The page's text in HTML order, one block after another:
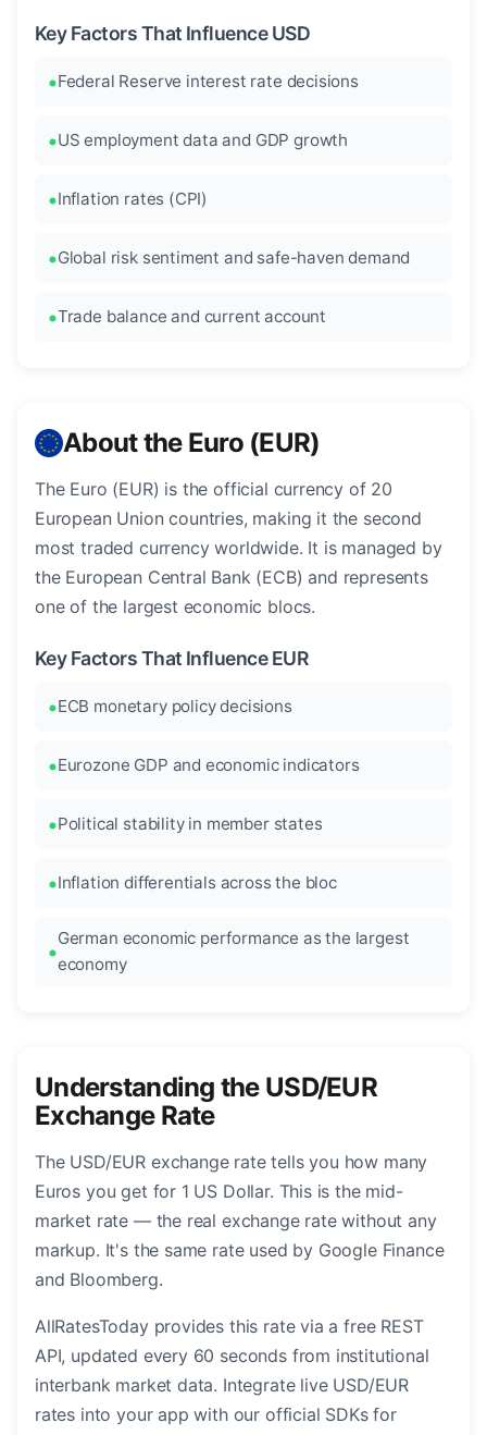
Key Factors That Influence USD
Federal Reserve interest rate decisions
US employment data and GDP growth
Inflation rates (CPI)
Global risk sentiment and safe-haven demand
Trade balance and current account
About the Euro (EUR)
The Euro (EUR) is the official currency of 20
European Union countries, making it the second
most traded currency worldwide. It is managed by
the European Central Bank (ECB) and represents
one of the largest economic blocs.
Key Factors That Influence EUR
ECB monetary policy decisions
Eurozone GDP and economic indicators
Political stability in member states
Inflation differentials across the bloc
German economic performance as the largest
economy
Understanding the USD/EUR
Exchange Rate
The USD/EUR exchange rate tells you how many
Euros you get for 1 US Dollar. This is the mid-
market rate — the real exchange rate without any
markup. It's the same rate used by Google Finance
and Bloomberg.
AllRatesToday provides this rate via a free REST
API, updated every 60 seconds from institutional
interbank market data. Integrate live USD/EUR
rates into your app with our official SDKs for